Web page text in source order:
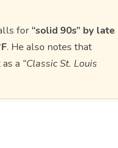
for “solid 90s” by late
. He also notes that
a “Classic St. Louis